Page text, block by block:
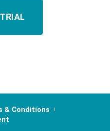
& Conditions